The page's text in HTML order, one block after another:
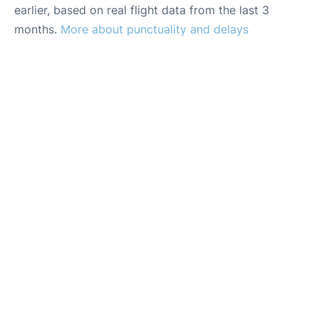
earlier, based on real flight data from the last 3
months. More about punctuality and delays